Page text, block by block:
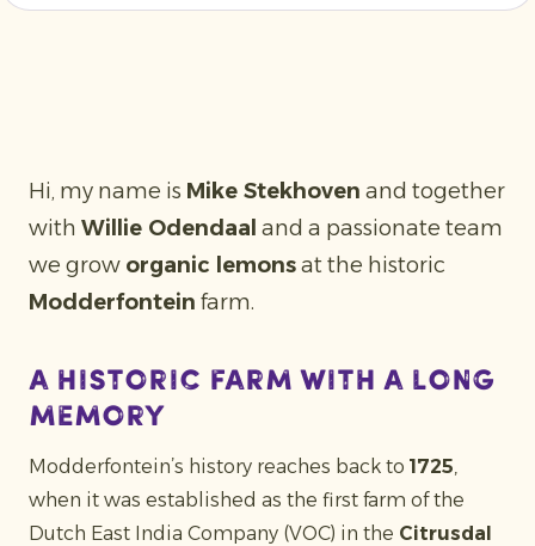
Hi, my name is Mike Stekhoven and together
with Willie Odendaal and a passionate team
we grow organic lemonsat the historic
Modderfontein farm.
A historic farm with a long
memory
Modderfontein’s history reaches back to 1725
when it was established as the first farm of the
Dutch East India Company (VOC) in the Citrusdal